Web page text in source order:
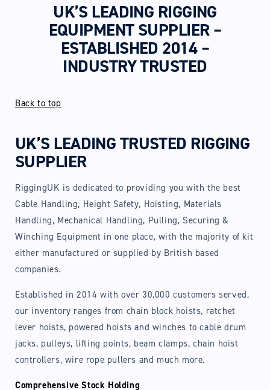
UK’S LEADING RIGGING
EQUIPMENT SUPPLIER –
ESTABLISHED 2014 –
INDUSTRY TRUSTED
Back to top
UK’S LEADING TRUSTED RIGGING
SUPPLIER
RiggingUK is dedicated to providing you with the best
Cable Handling, Height Safety, Hoisting, Materials
Handling, Mechanical Handling, Pulling, Securing &
Winching Equipment in one place, with the majority of kit
either manufactured or supplied by British based
companies.
Established in 2014 with over 30,000 customers served,
our inventory ranges from chain block hoists, ratchet
lever hoists, powered hoists and winches to cable drum
jacks, pulleys, lifting points, beam clamps, chain hoist
controllers, wire rope pullers and much more.
Comprehensive Stock Holding